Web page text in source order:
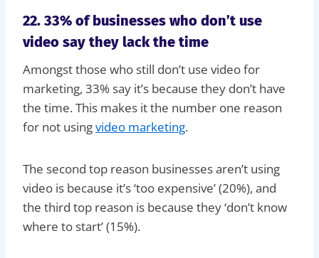
22. 33% of businesses who don’t use
video say they lack the time
Amongst those who still don’t use video for
marketing, 33% say it’s because they don’t have
the time. This makes it the number one reason
for not usingvideo marketing.
The second top reason businesses aren’t using
video is because it’s ‘too expensive’ (20%), and
the third top reason is because they ‘don’t know
where to start’ (15%).